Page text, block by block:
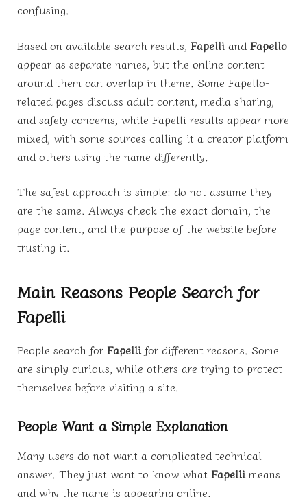
confusing.
Based on available search results, Fapelli and Fapello
appear as separate names, but the online content
around them can overlap in theme. Some Fapello-
related pages discuss adult content, media sharing,
and safety concerns, while Fapelli results appear more
mixed, with some sources calling it a creator platform
and others using the name differently.
The safest approach is simple: do not assume they
are the same. Always check the exact domain, the
page content, and the purpose of the website before
trusting it.
Main Reasons People Search for
Fapelli
People search for Fapelli for different reasons. Some
are simply curious, while others are trying to protect
themselves before visiting a site.
People Want a Simple Explanation
Many users do not want a complicated technical
answer. They just want to know what Fapelli means
and why the name is appearing online.